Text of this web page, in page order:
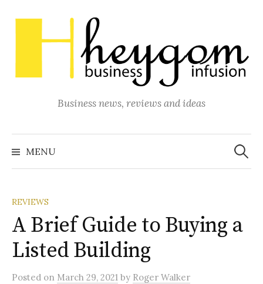
to
content
Business news, reviews and ideas
MENU
Search
for:
REVIEWS
A Brief Guide to Buying a
Listed Building
Posted on March 29, 2021 by Roger Walker